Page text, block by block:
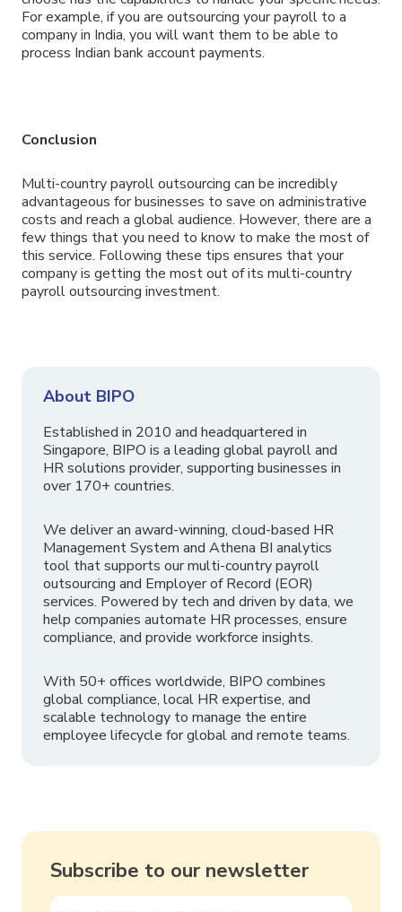
For example, if you are outsourcing your payroll to a
company in India, you will want them to be able to
process Indian bank account payments.
Conclusion
Multi-country payroll outsourcing can be incredibly
advantageous for businesses to save on administrative
costs and reach a global audience. However, there are a
few things that you need to know to make the most of
this service. Following these tips ensures that your
company is getting the most out of its multi-country
payroll outsourcing investment.
About BIPO
Established in 2010 and headquartered in
Singapore, BIPO is a leading global payroll and
HR solutions provider, supporting businesses in
over 170+ countries.
We deliver an award-winning, cloud-based HR
Management System and Athena BI analytics
tool that supports our multi-country payroll
outsourcing and Employer of Record (EOR)
services. Powered by tech and driven by data, we
help companies automate HR processes, ensure
compliance, and provide workforce insights.
With 50+ offices worldwide, BIPO combines
global compliance, local HR expertise, and
scalable technology to manage the entire
employee lifecycle for global and remote teams.
Subscribe to our newsletter